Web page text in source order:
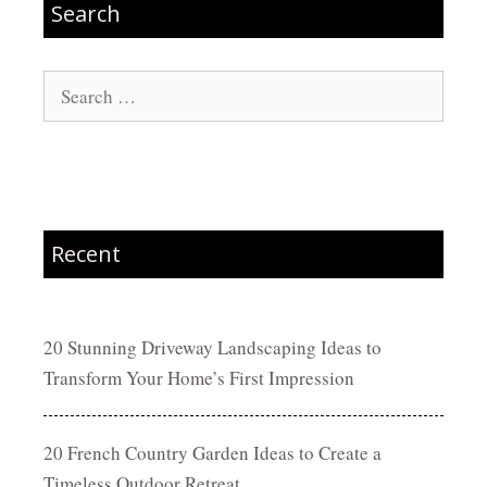
Search
Search
for:
Recent
20 Stunning Driveway Landscaping Ideas to
Transform Your Home’s First Impression
20 French Country Garden Ideas to Create a